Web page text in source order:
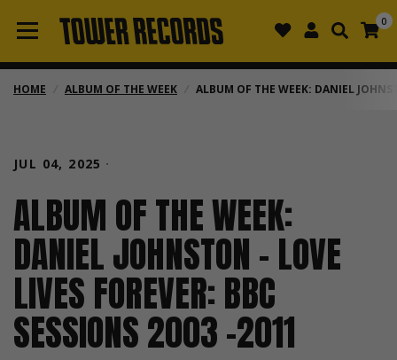
0
HOME ALBUM OF THE WEEK ALBUM OF THE WEEK: DANIEL
JUL 04, 2025
ALBUM OF THE WEEK:
DANIEL JOHNSTON - LOVE
LIVES FOREVER: BBC
SESSIONS 2003 -2011